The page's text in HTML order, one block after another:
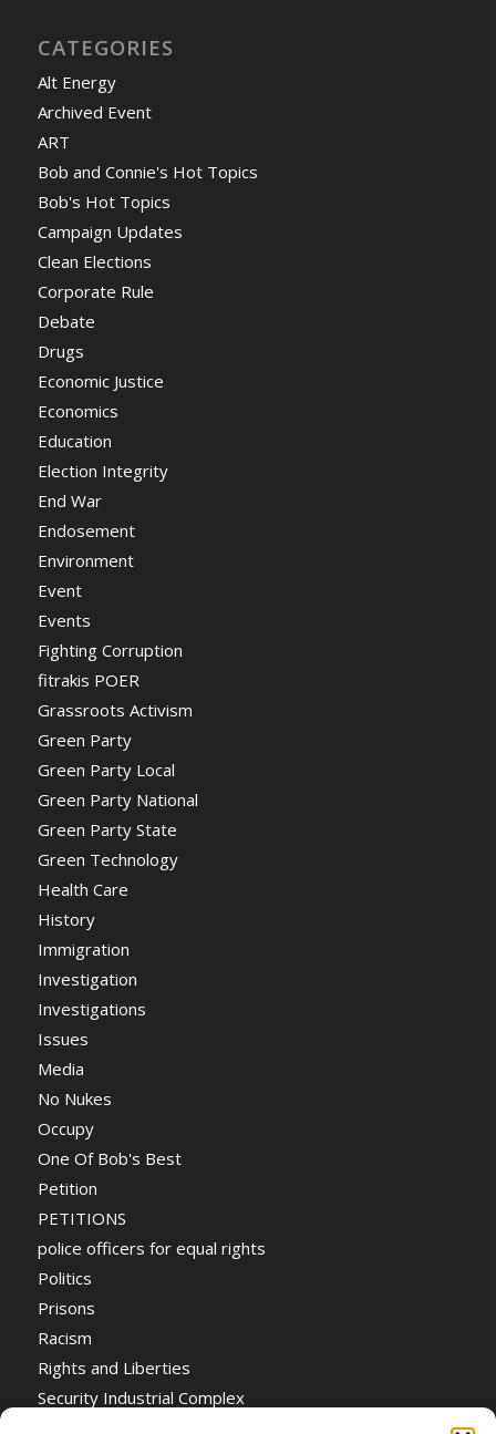
CATEGORIES
Alt Energy
Archived Event
ART
Bob and Connie's Hot Topics
Bob's Hot Topics
Campaign Updates
Clean Elections
Corporate Rule
Debate
Drugs
Economic Justice
Economics
Education
Election Integrity
End War
Endosement
Environment
Event
Events
Fighting Corruption
fitrakis POER
Grassroots Activism
Green Party
Green Party Local
Green Party National
Green Party State
Green Technology
Health Care
History
Immigration
Investigation
Investigations
Issues
Media
No Nukes
Occupy
One Of Bob's Best
Petition
PETITIONS
police officers for equal rights
Politics
Prisons
Racism
Rights and Liberties
Security Industrial Complex